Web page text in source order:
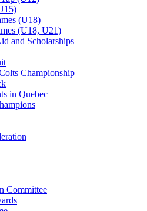
(U18)
(U18, U21)
and Scholarships
Championship
in Quebec
Committee